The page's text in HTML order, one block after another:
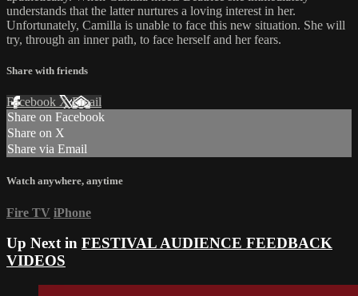
understands that the latter nurtures a loving interest in her.
Unfortunately, Camilla is unable to face this new situation. She will
try, through an inner path, to face herself and her fears.
Share with friends
Facebook XEmail
Share on Facebook
Share on X
Share via Email
Watch anywhere, anytime
Fire TV iPhone
Up Next in FESTIVAL AUDIENCE FEEDBACK
VIDEOS